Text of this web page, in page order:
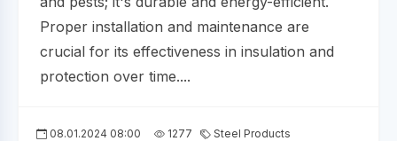
Proper installation and maintenance are
crucial for its effectiveness in insulation and
protection over time....
08.01.2024 08:00 1277 Steel Products